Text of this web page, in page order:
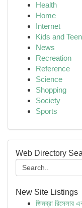
Health
Home
Internet
Kids and
News
Recreation
Reference
Science
Shopping
Society
Sports
Web Directory
New Site Listings
জিমব্রা রিসেলার